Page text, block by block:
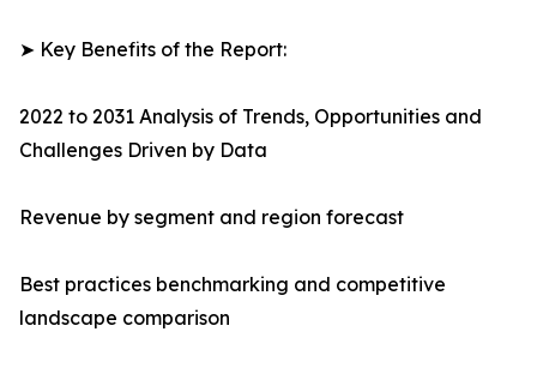
➤ Key Benefits of the Report:
2022 to 2031 Analysis of Trends, Opportunities and
Challenges Driven by Data
Revenue by segment and region forecast
Best practices benchmarking and competitive
landscape comparison